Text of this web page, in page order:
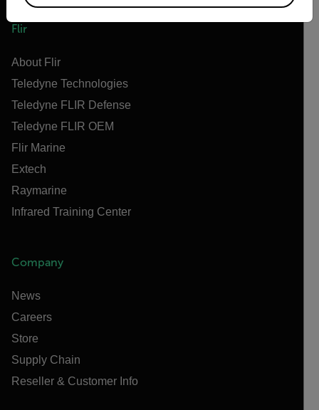
Flir
About Flir
Teledyne Technologies
Teledyne FLIR Defense
Teledyne FLIR OEM
Flir Marine
Extech
Raymarine
Infrared Training Center
Company
News
Careers
Store
Supply Chain
Reseller & Customer Info